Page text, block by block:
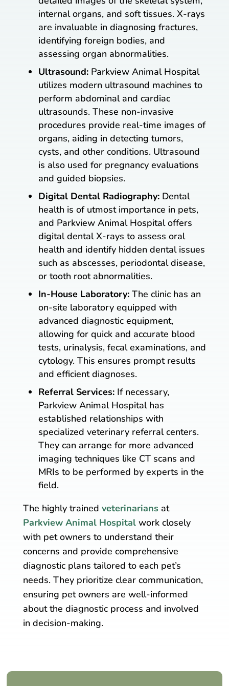
internal organs, and soft tissues. X-rays
are invaluable in diagnosing fractures,
identifying foreign bodies, and
assessing organ abnormalities.
Ultrasound:Parkview Animal Hospital
utilizes modern ultrasound machines to
perform abdominal and cardiac
ultrasounds. These non-invasive
procedures provide real-time images of
organs, aiding in detecting tumors,
cysts, and other conditions. Ultrasound
is also used for pregnancy evaluations
and guided biopsies.
Digital Dental Radiography:Dental
health is of utmost importance in pets,
and Parkview Animal Hospital offers
digital dental X-rays to assess oral
health and identify hidden dental issues
such as abscesses, periodontal disease,
or tooth root abnormalities.
In-House Laboratory: The clinic has an
on-site laboratory equipped with
advanced diagnostic equipment,
allowing for quick and accurate blood
tests, urinalysis, fecal examinations, and
cytology. This ensures prompt results
and efficient diagnoses.
Referral Services:If necessary,
Parkview Animal Hospital has
established relationships with
specialized veterinary referral centers.
They can arrange for more advanced
imaging techniques like CT scans and
MRIs to be performed by experts in the
field.
The highly trained veterinariansat
Parkview Animal Hospitalwork closely
with pet owners to understand their
concerns and provide comprehensive
diagnostic plans tailored to each pet’s
needs. They prioritize clear communication,
ensuring pet owners are well-informed
about the diagnostic process and involved
in decision-making.